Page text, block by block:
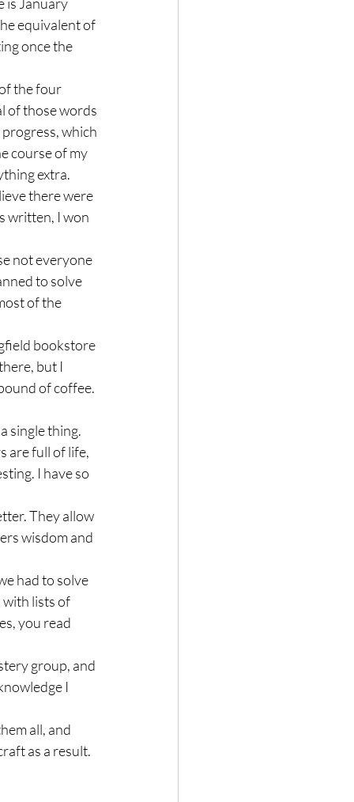
equivalent of
once the
the four
of those words
which
course of my
extra.
there were
written, I won
not everyone
to solve
of the
bookstore
but I
of coffee.
single thing.
are full of life,
I have so
They allow
wisdom and
had to solve
with lists of
you read
group, and
I
all, and
as a result.